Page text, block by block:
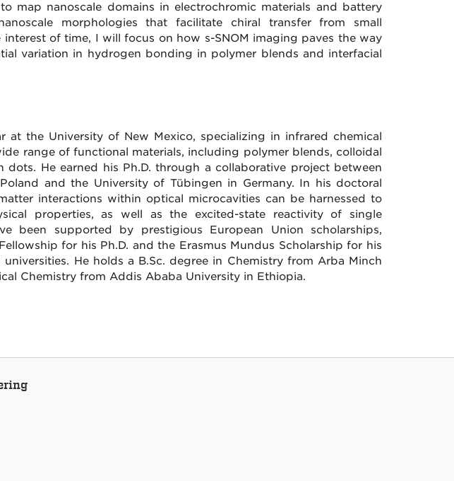
map nanoscale domains in electrochromic materials and battery
morphologies that facilitate chiral transfer from small
interest of time, I will focus on how s-SNOM imaging paves the way
variation in hydrogen bonding in polymer blends and interfacial
at the University of New Mexico, specializing in infrared chemical
range of functional materials, including polymer blends, colloidal
dots. He earned his Ph.D. through a collaborative project between
and the University of Tübingen in Germany. In his doctoral
interactions within optical microcavities can be harnessed to
properties, as well as the excited-state reactivity of single
been supported by prestigious European Union scholarships,
for his Ph.D. and the Erasmus Mundus Scholarship for his
He holds a B.Sc. degree in Chemistry from Arba Minch
Chemistry from Addis Ababa University in Ethiopia.